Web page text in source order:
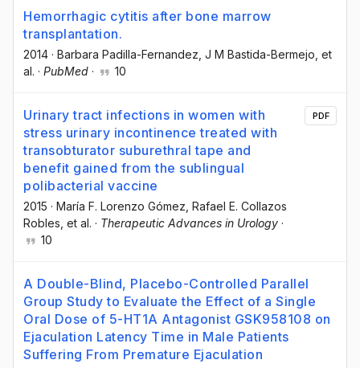
Hemorrhagic cytitis after bone marrow
transplantation.
2014 · Barbara Padilla-Fernandez , J M Bastida-Bermejo , et
al. · PubMed · 10
Urinary tract infections in women with
stress urinary incontinence treated with
transobturator suburethral tape and
benefit gained from the sublingual
polibacterial vaccine
2015 · María F. Lorenzo Gómez , Rafael E. Collazos
Robles , et al. · Therapeutic Advances in Urology ·
10
PDF
A Double-Blind, Placebo-Controlled Parallel
Group Study to Evaluate the Effect of a Single
Oral Dose of 5-HT1A Antagonist GSK958108 on
Ejaculation Latency Time in Male Patients
Suffering From Premature Ejaculation